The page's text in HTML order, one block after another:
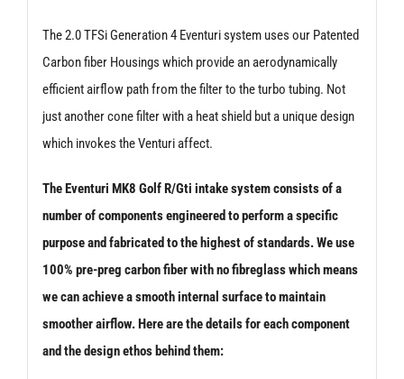
The 2.0 TFSi Generation 4 Eventuri system uses our Patented
Carbon fiber Housings which provide an aerodynamically
efficient airflow path from the filter to the turbo tubing. Not
just another cone filter with a heat shield but a unique design
which invokes the Venturi affect.
The Eventuri MK8 Golf R/Gti intake system consists of a
number of components engineered to perform a specific
purpose and fabricated to the highest of standards. We use
100% pre-preg carbon fiber with no fibreglass which means
we can achieve a smooth internal surface to maintain
smoother airflow. Here are the details for each component
and the design ethos behind them: